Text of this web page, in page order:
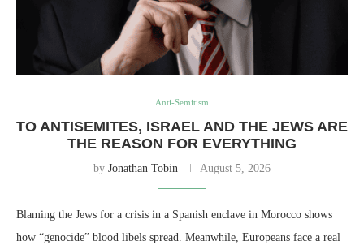
Anti-Semitism
TO ANTISEMITES, ISRAEL AND THE JEWS ARE
THE REASON FOR EVERYTHING
by Jonathan Tobin August 5, 2026
Blaming the Jews for a crisis in a Spanish enclave in Morocco shows
how “genocide” blood libels spread. Meanwhile, Europeans face a real